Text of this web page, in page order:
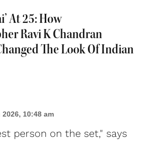
At 25: How
Ravi K Chandran
The Look Of Indian
2026, 10:48 am
person on the set," says